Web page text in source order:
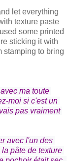
let everything
texture paste
some printed
sticking it with
stamping to bring
ma toute
moi si c'est un
pas vraiment
avec l'un des
pâte de texture